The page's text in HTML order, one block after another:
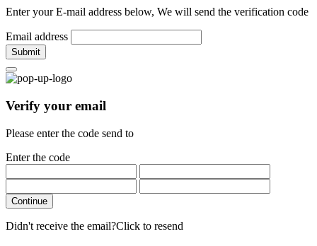
Enter your E-mail address below, We will send the verification code
Email address
Submit
Verify your email
Please enter the code send to
Enter the code
Continue
Didn't receive the email?Click to resend